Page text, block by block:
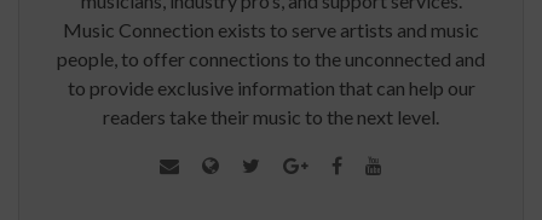
Music Connection exists to serve artists and music
people, to offer connections to the unconnected and
to provide exclusive information that can help our
readers take their music to the next level.